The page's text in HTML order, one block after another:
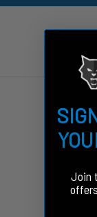
Join